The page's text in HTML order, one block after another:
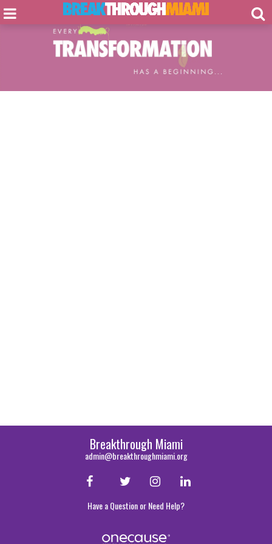
Breakthrough Miami
admin@breakthroughmiami.org
Have a Question or Need Help?